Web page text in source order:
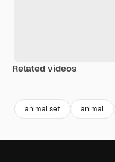
Related videos
animal set animal